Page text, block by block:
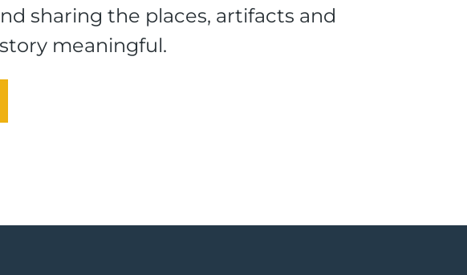
sharing the places, artifacts and
meaningful.